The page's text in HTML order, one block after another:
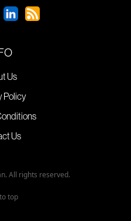
Us
Policy
Us
All rights reserved.
top